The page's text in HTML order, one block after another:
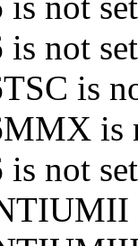
not set
is
is
not set